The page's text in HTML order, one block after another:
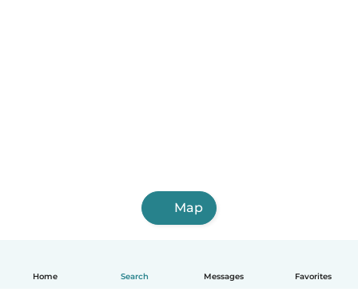
Home Search Messages Favorites
Map